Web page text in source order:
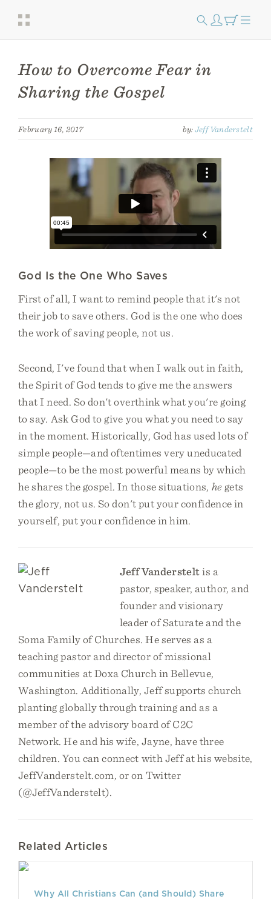
How to Overcome Fear in
Sharing the Gospel
February 16, 2017 by:Jeff Vanderstelt
God Is the One Who Saves
First of all, I want to remind people that it's not
their job to save others. God is the one who does
the work of saving people, not us.
Second, I've found that when I walk out in faith,
the Spirit of God tends to give me the answers
that I need. So don't overthink what you're going
to say. Ask God to give you what you need to say
in the moment. Historically, God has used lots of
simple people—and oftentimes very uneducated
people—to be the most powerful means by which
he shares the gospel. In those situations, he gets
the glory, not us. So don't put your confidence in
yourself, put your confidence in him.
Jeff Vandersteltis a
pastor, speaker, author, and
founder and visionary
leader of Saturate and the
Soma Family of Churches. He serves as a
teaching pastor and director of missional
communities at Doxa Church in Bellevue,
Washington. Additionally, Jeff supports church
planting globally through training and as a
member of the advisory board of C2C
Network. He and his wife, Jayne, have three
children. You can connect with Jeff at his website,
JeffVanderstelt.com, or on Twitter
(@JeffVanderstelt).
Related Articles
Why All Christians Can (and Should) Share